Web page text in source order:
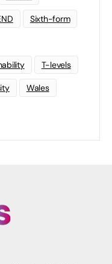
Sixth-form
T-levels
Wales